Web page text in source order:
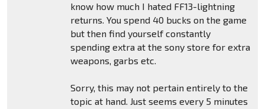
know how much I hated FF13-lightning
returns. You spend 40 bucks on the game
but then find yourself constantly
spending extra at the sony store for extra
weapons, garbs etc.
Sorry, this may not pertain entirely to the
topic at hand. Just seems every 5 minutes